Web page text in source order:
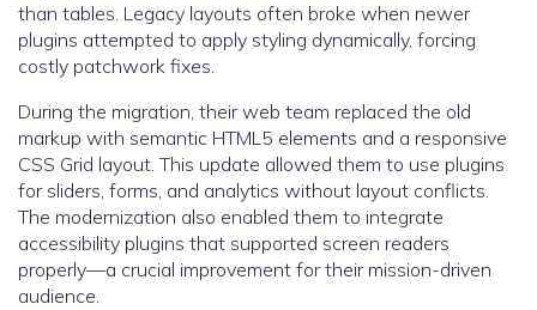
than tables. Legacy layouts often broke when newer
plugins attempted to apply styling dynamically, forcing
costly patchwork fixes.
During the migration, their web team replaced the old
markup with semantic HTML5 elements and a responsive
CSS Grid layout. This update allowed them to use plugins
for sliders, forms, and analytics without layout conflicts.
The modernization also enabled them to integrate
accessibility plugins that supported screen readers
properly—a crucial improvement for their mission-driven
audience.